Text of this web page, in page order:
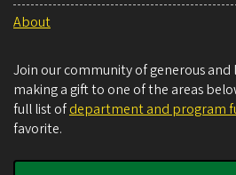
About
Join our community of generous
making a gift to one of the areas
full list ofdepartment and program
favorite.